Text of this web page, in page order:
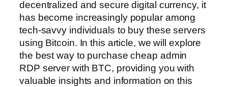
decentralized and secure digital currency, it
has become increasingly popular among
tech-savvy individuals to buy these servers
using Bitcoin. In this article, we will explore
the best way to purchase cheap admin
RDP server with BTC, providing you with
valuable insights and information on this